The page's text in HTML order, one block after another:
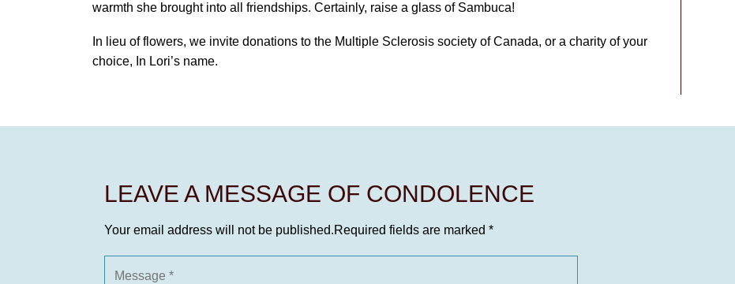
warmth she brought into all friendships. Certainly, raise a glass of Sambuca!
In lieu of flowers, we invite donations to the Multiple Sclerosis society of Canada, or a charity of your
choice, In Lori’s name.
LEAVE A MESSAGE OF CONDOLENCE
Your email address will not be published.Required fields are marked *